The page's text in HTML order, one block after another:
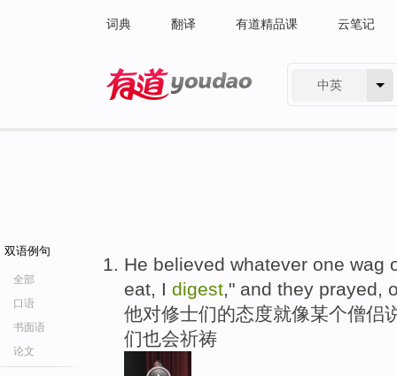
词典 翻译 有道精品课 云笔记
中英
双语例句
全部
口语
书面语
论文
He believed whatever one wag
eat, I digest," and they prayed,
他对修士们的态度就像某个僧侣
们也会祈祷